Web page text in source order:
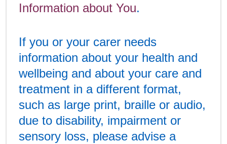
Information about You.
If you or your carer needs
information about your health and
wellbeing and about your care and
treatment in a different format,
such as large print, braille or audio,
due to disability, impairment or
sensory loss, please advise a